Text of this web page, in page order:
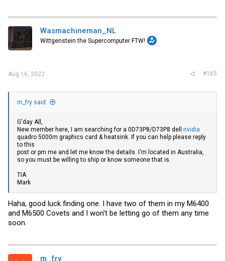
Wasmachineman_NL
Wittgenstein the Supercomputer FTW!
Aug 16, 2022 #165
m_fry said:
G'day All,
New member here, I am searching for a 0D73P8/D73P8 dell nvidia
quadro 5000m graphics card & heatsink. If you can help please reply
to this
post or pm me and let me know the details. I'm located in Australia,
so you must be willing to ship or know someone that is.
TIA
Mark
Haha, good luck finding one. I have two of them in my M6400
and M6500 Covets and I won't be letting go of them any time
soon.
m_fry